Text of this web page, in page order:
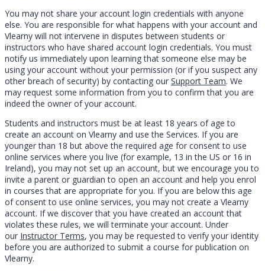
You may not share your account login credentials with anyone
else. You are responsible for what happens with your account and
Vlearny will not intervene in disputes between students or
instructors who have shared account login credentials. You must
notify us immediately upon learning that someone else may be
using your account without your permission (or if you suspect any
other breach of security) by contacting our Support Team. We
may request some information from you to confirm that you are
indeed the owner of your account.
Students and instructors must be at least 18 years of age to
create an account on Vlearny and use the Services. If you are
younger than 18 but above the required age for consent to use
online services where you live (for example, 13 in the US or 16 in
Ireland), you may not set up an account, but we encourage you to
invite a parent or guardian to open an account and help you enrol
in courses that are appropriate for you. If you are below this age
of consent to use online services, you may not create a Vlearny
account. If we discover that you have created an account that
violates these rules, we will terminate your account. Under
our Instructor Terms, you may be requested to verify your identity
before you are authorized to submit a course for publication on
Vlearny.